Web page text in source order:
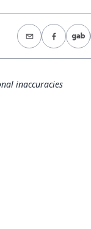
inaccuracies